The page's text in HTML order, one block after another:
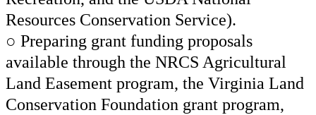
Resources Conservation Service).
○ Preparing grant funding proposals
available through the NRCS Agricultural
Land Easement program, the Virginia Land
Conservation Foundation grant program,